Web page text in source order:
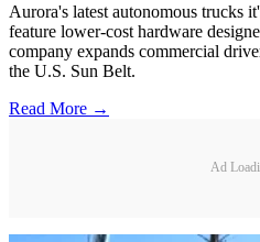
Aurora's latest autonomous trucks
feature lower-cost hardware
company expands commercial
the U.S. Sun Belt.
Read More →
Ad